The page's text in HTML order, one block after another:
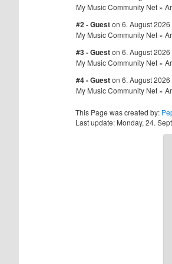
My Music Community Net »
#2 - Gueston 6. August 2026
My Music Community Net »
#3 - Gueston 6. August 2026
My Music Community Net »
#4 - Gueston 6. August 2026
My Music Community Net »
This Page was created by:
Last update: Monday, 24.